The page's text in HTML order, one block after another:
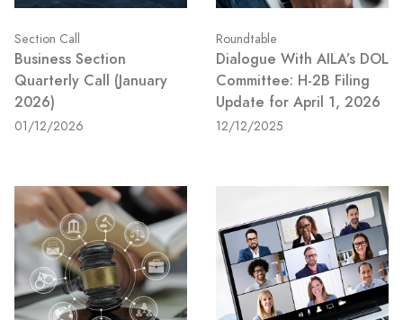
Section Call
Business Section
Quarterly Call (January
2026)
01/12/2026
Roundtable
Dialogue With AILA’s DOL
Committee: H-2B Filing
Update for April 1, 2026
12/12/2025